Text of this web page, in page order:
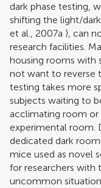
dark phase testing,
shifting the light/
et al., 2007a ), can
research facilities.
housing rooms with
not want to reverse
testing takes more
subjects waiting to
acclimating room or
experimental room.
dedicated dark
mice used as novel
for researchers with
uncommon